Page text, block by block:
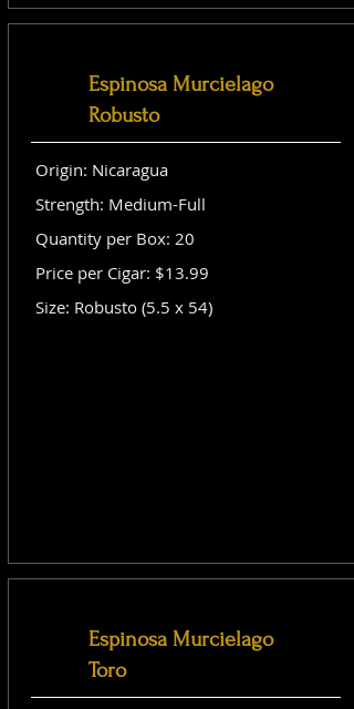
Espinosa Murcielago
Robusto
Origin: Nicaragua
Strength: Medium-Full
Quantity per Box: 20
Price per Cigar: $13.99
Size: Robusto (5.5 x 54)
Espinosa Murcielago
Toro